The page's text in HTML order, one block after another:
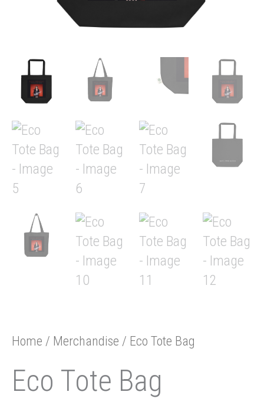
Home / Merchandise / Eco Tote Bag
Eco Tote Bag